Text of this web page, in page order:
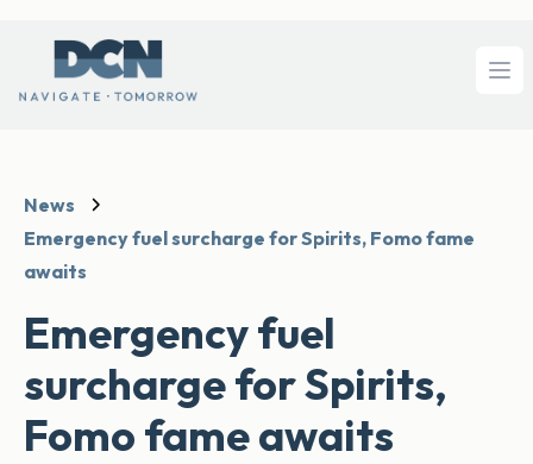
News
Emergency fuel surcharge for Spirits, Fomo fame
awaits
Emergency fuel
surcharge for Spirits,
Fomo fame awaits